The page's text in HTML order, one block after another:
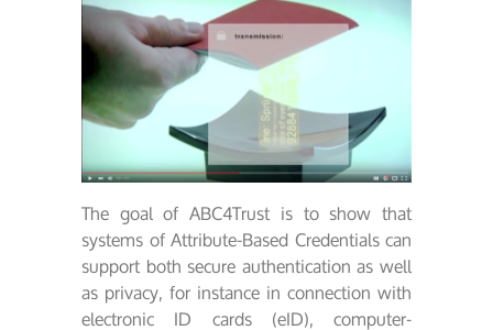
The goal of ABC4Trust is to show that
systems of Attribute-Based Credentials can
support both secure authentication as well
as privacy, for instance in connection with
electronic ID cards (eID), computer-